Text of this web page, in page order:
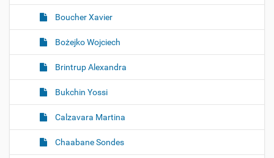
Boucher Xavier
Bożejko Wojciech
Brintrup Alexandra
Bukchin Yossi
Calzavara Martina
Chaabane Sondes